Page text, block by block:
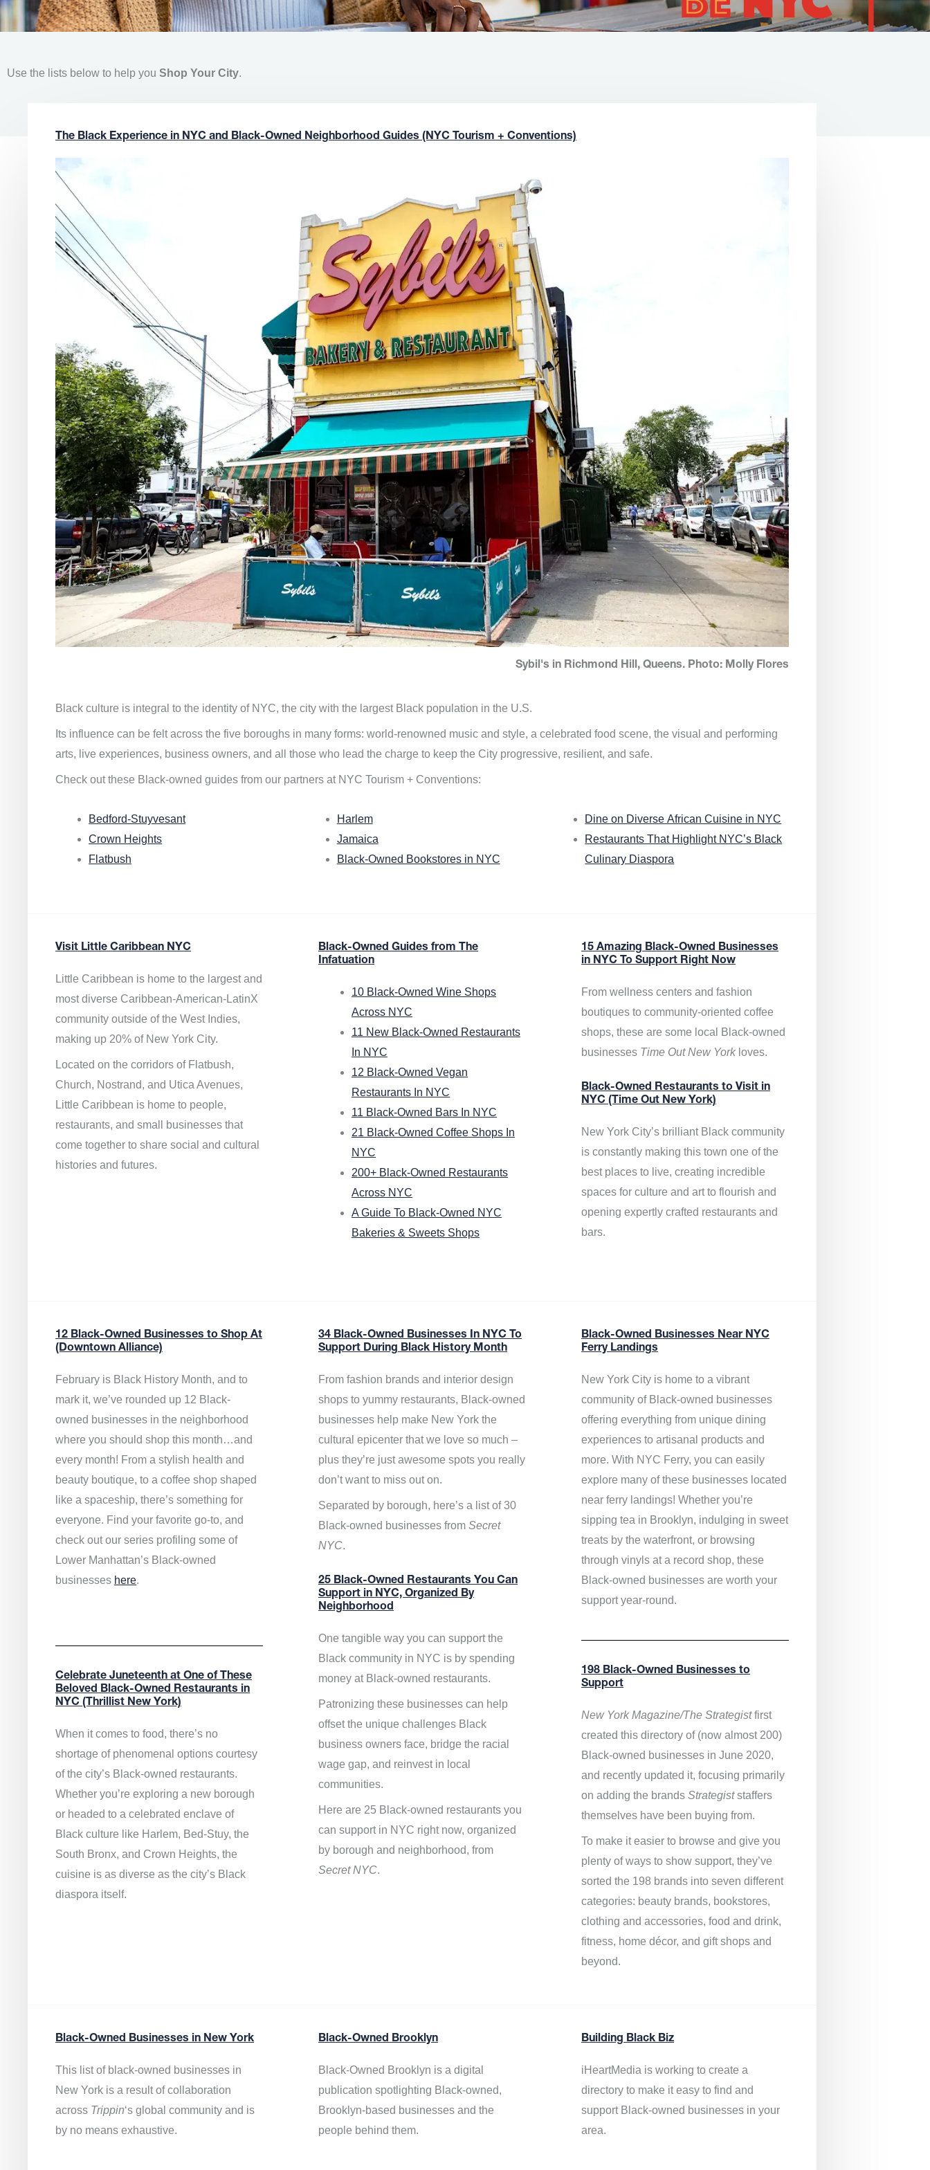
Use the lists below to help you Shop Your City.
The Black Experience in NYC and Black-Owned Neighborhood Guides (NYC Tourism + Conventions)
Sybil's in Richmond Hill, Queens. Photo: Molly Flores
Black culture is integral to the identity of NYC, the city with the largest Black population in the U.S.
Its influence can be felt across the five boroughs in many forms: world-renowned music and style, a celebrated food scene, the visual and performing
arts, live experiences, business owners, and all those who lead the charge to keep the City progressive, resilient, and safe.
Check out these Black-owned guides from our partners at NYC Tourism + Conventions:
Bedford-Stuyvesant
Crown Heights
Flatbush
Harlem
Jamaica
Black-Owned Bookstores in NYC
Dine on Diverse African Cuisine in NYC
Restaurants That Highlight NYC’s Black
Culinary Diaspora
Visit Little Caribbean NYC
Little Caribbean is home to the largest and
most diverse Caribbean-American-LatinX
community outside of the West Indies,
making up 20% of New York City.
Located on the corridors of Flatbush,
Church, Nostrand, and Utica Avenues,
Little Caribbean is home to people,
restaurants, and small businesses that
come together to share social and cultural
histories and futures.
Black-Owned Guides from The
Infatuation
10 Black-Owned Wine Shops
Across NYC
11 New Black-Owned Restaurants
In NYC
12 Black-Owned Vegan
Restaurants In NYC
11 Black-Owned Bars In NYC
21 Black-Owned Coffee Shops In
NYC
200+ Black-Owned Restaurants
Across NYC
A Guide To Black-Owned NYC
Bakeries & Sweets Shops
15 Amazing Black-Owned Businesses
in NYC To Support Right Now
From wellness centers and fashion
boutiques to community-oriented coffee
shops, these are some local Black-owned
businesses Time Out New Yorkloves.
Black-Owned Restaurants to Visit in
NYC (Time Out New York)
New York City’s brilliant Black community
is constantly making this town one of the
best places to live, creating incredible
spaces for culture and art to flourish and
opening expertly crafted restaurants and
bars.
12 Black-Owned Businesses to Shop At
(Downtown Alliance)
February is Black History Month, and to
mark it, we’ve rounded up 12 Black-
owned businesses in the neighborhood
where you should shop this month…and
every month! From a stylish health and
beauty boutique, to a coffee shop shaped
like a spaceship, there’s something for
everyone. Find your favorite go-to, and
check out our series profiling some of
Lower Manhattan’s Black-owned
businesses here.
Celebrate Juneteenth at One of These
Beloved Black-Owned Restaurants in
NYC (Thrillist New York)
When it comes to food, there’s no
shortage of phenomenal options courtesy
of the city’s Black-owned restaurants.
Whether you’re exploring a new borough
or headed to a celebrated enclave of
Black culture like Harlem, Bed-Stuy, the
South Bronx, and Crown Heights, the
cuisine is as diverse as the city’s Black
diaspora itself.
34 Black-Owned Businesses In NYC To
Support During Black History Month
From fashion brands and interior design
shops to yummy restaurants, Black-owned
businesses help make New York the
cultural epicenter that we love so much –
plus they’re just awesome spots you really
don’t want to miss out on.
Separated by borough, here’s a list of 30
Black-owned businesses from Secret
NYC.
25 Black-Owned Restaurants You Can
Support in NYC, Organized By
Neighborhood
One tangible way you can support the
Black community in NYC is by spending
money at Black-owned restaurants.
Patronizing these businesses can help
offset the unique challenges Black
business owners face, bridge the racial
wage gap, and reinvest in local
communities.
Here are 25 Black-owned restaurants you
can support in NYC right now, organized
by borough and neighborhood, from
Secret NYC.
Black-Owned Businesses Near NYC
Ferry Landings
New York City is home to a vibrant
community of Black-owned businesses
offering everything from unique dining
experiences to artisanal products and
more. With NYC Ferry, you can easily
explore many of these businesses located
near ferry landings! Whether you’re
sipping tea in Brooklyn, indulging in sweet
treats by the waterfront, or browsing
through vinyls at a record shop, these
Black-owned businesses are worth your
support year-round.
198 Black-Owned Businesses to
Support
New York Magazine/The Strategistfirst
created this directory of (now almost 200)
Black-owned businesses in June 2020,
and recently updated it, focusing primarily
on adding the brands Strategiststaffers
themselves have been buying from.
To make it easier to browse and give you
plenty of ways to show support, they’ve
sorted the 198 brands into seven different
categories: beauty brands, bookstores,
clothing and accessories, food and drink,
fitness, home décor, and gift shops and
beyond.
Black-Owned Businesses in New York
This list of black-owned businesses in
New York is a result of collaboration
across Trippin‘s global community and is
by no means exhaustive.
Black-Owned Brooklyn
Black-Owned Brooklyn is a digital
publication spotlighting Black-owned,
Brooklyn-based businesses and the
people behind them.
Building Black Biz
iHeartMedia isworking to create a
directory to make it easy to find and
support Black-owned businessesin your
area.